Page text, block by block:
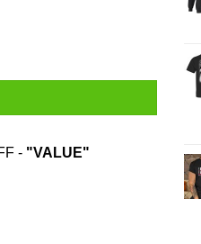
- "VALUE"